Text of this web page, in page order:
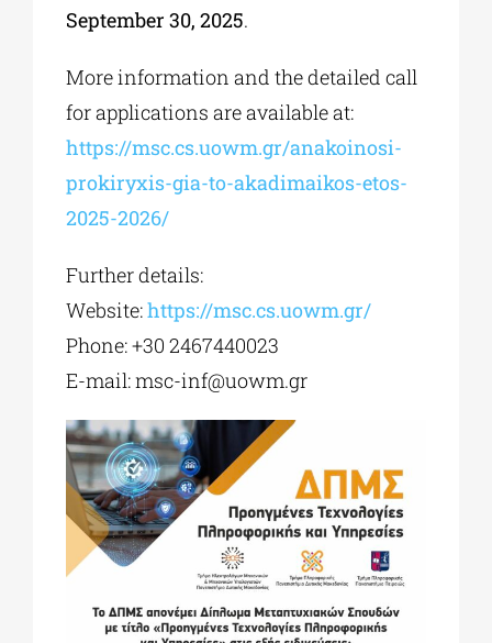
September 30, 2025.
More information and the detailed call
for applications are available at:
https://msc.cs.uowm.gr/anakoinosi-
prokiryxis-gia-to-akadimaikos-etos-
2025-2026/
Further details:
Website:https://msc.cs.uowm.gr/
Phone: +30 2467440023
E-mail:msc-inf@uowm.gr